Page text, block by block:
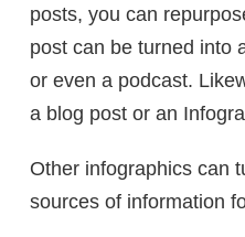
posts, you can
post can be turned into
or even a podcast.
a blog post or an
Other infographics can
sources of information